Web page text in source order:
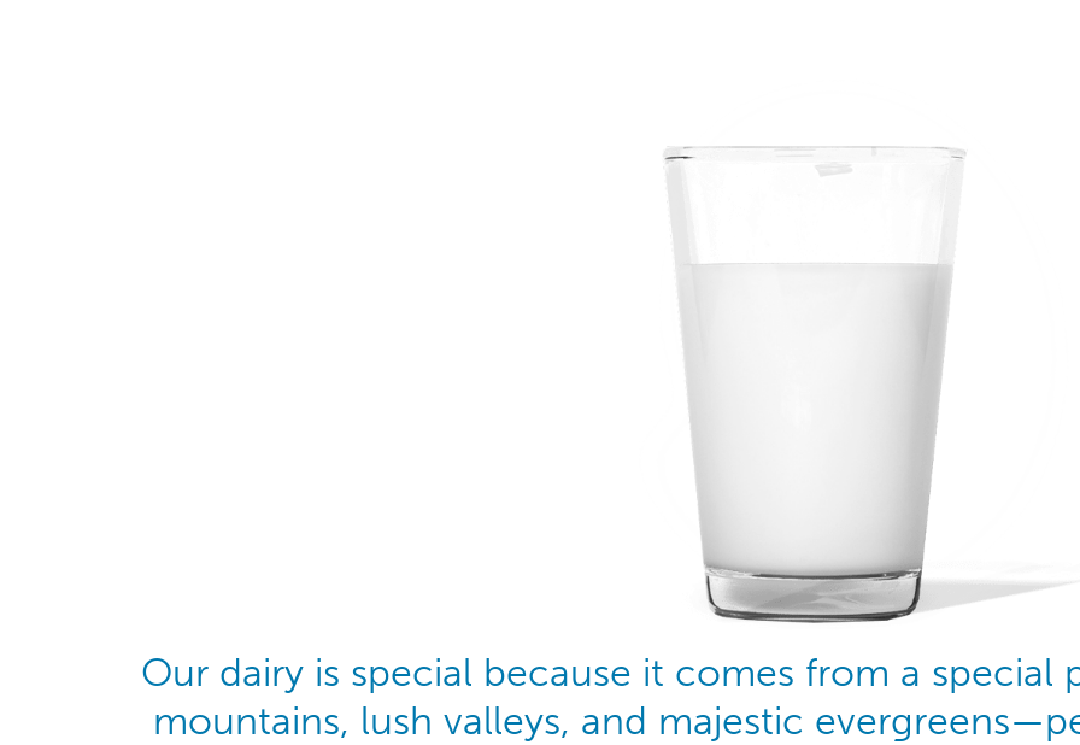
Our dairy is special because it comes from a special
mountains, lush valleys, and majestic